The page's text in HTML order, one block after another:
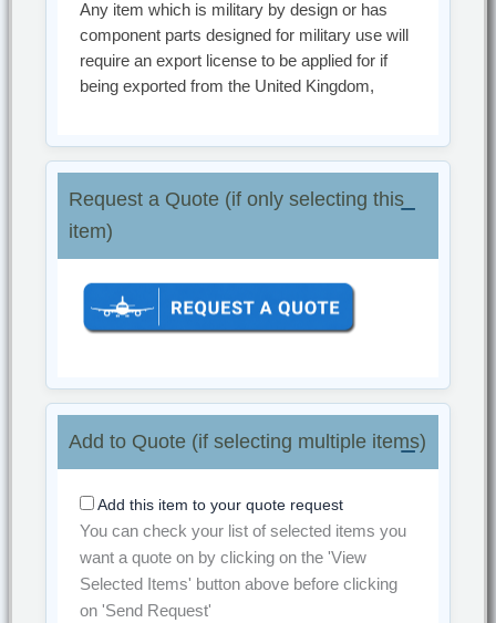
Any item which is military by design or has
component parts designed for military use will
require an export license to be applied for if
being exported from the United Kingdom,
Request a Quote (if only selecting this
item)
Add to Quote (if selecting multiple items)
Add this item to your quote request
You can check your list of selected items you
want a quote on by clicking on the 'View
Selected Items' button above before clicking
on 'Send Request'